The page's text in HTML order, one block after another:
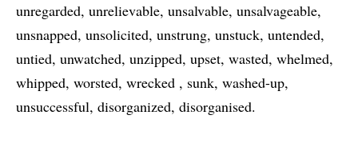
unregarded unrelievable unsalvable unsalvageable
unsnapped unsolicited unstrung unstuck untended
untied unwatched unzipped upset wasted whelmed
whipped worsted wrecked sunk washed-up
unsuccessful disorganized disorganised